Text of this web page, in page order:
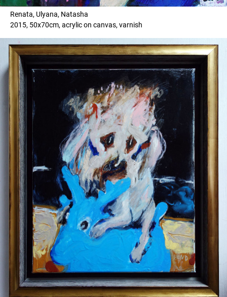
Renata, Ulyana, Natasha
2015, 50x70cm, acrylic on canvas, varnish